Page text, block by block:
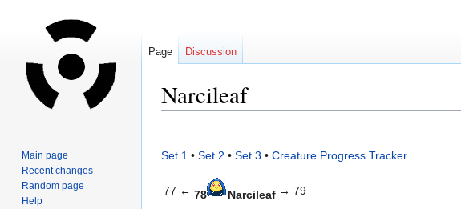
Narcileaf
to
to
Set 1 • Set 2 • Set 3 • Creature Progress Tracker
77 ← 78 Narcileaf → 79
Page Discussion
Main page
Recent changes
Random page
Help